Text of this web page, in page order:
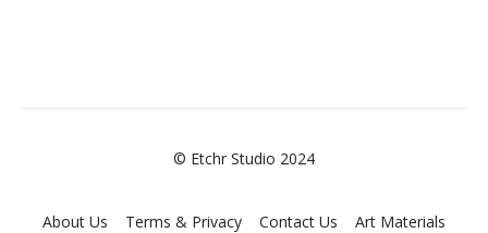
© Etchr Studio 2024
About Us Terms & Privacy Contact Us Art Materials